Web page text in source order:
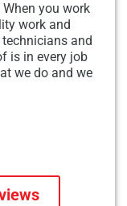
you work
work and
and
is in every job
we do and we